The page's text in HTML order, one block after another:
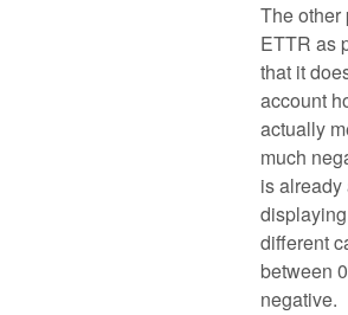
The other
ETTR as
that it
account
actually
much
is
different
between
negative.